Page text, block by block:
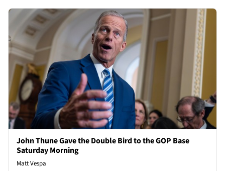
John Thune Gave the Double Bird to the GOP Base
Saturday Morning
Matt Vespa